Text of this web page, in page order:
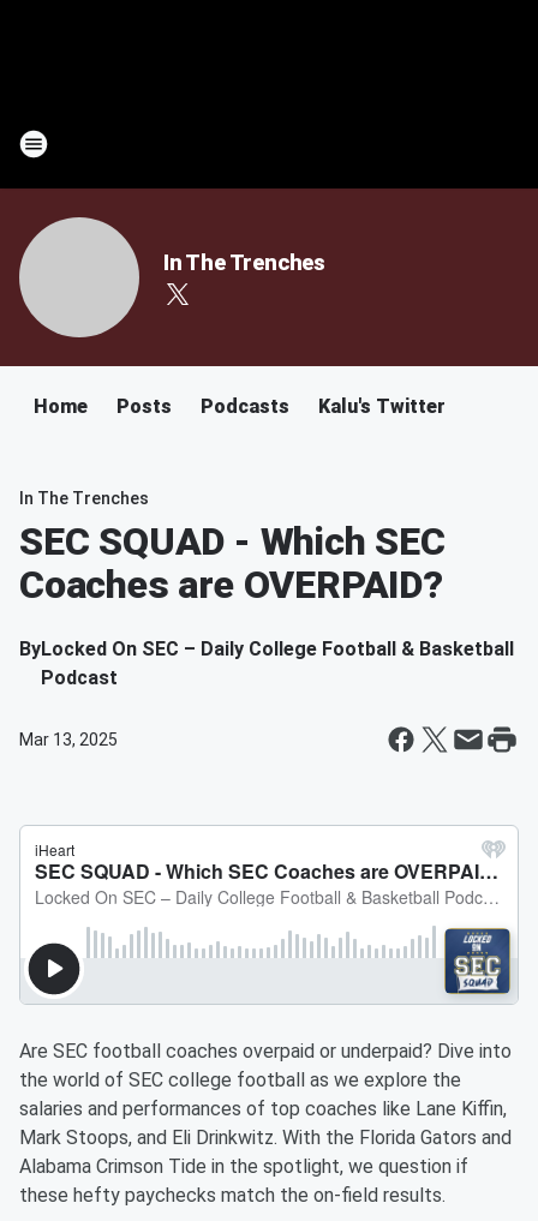
In The Trenches
Home Posts Podcasts Kalu's Twitter
In The Trenches
SEC SQUAD - Which SEC
Coaches are OVERPAID?
ByLocked On SEC – Daily College Football & Basketball
Podcast
Mar 13, 2025
Are SEC football coaches overpaid or underpaid? Dive into
the world of SEC college football as we explore the
salaries and performances of top coaches like Lane Kiffin,
Mark Stoops, and Eli Drinkwitz. With the Florida Gators and
Alabama Crimson Tide in the spotlight, we question if
these hefty paychecks match the on-field results.